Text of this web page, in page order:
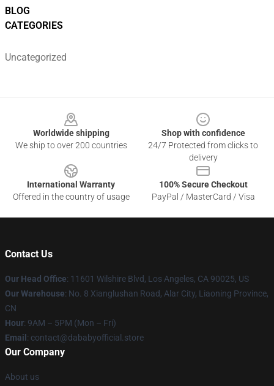
BLOG
CATEGORIES
Uncategorized
Worldwide shipping
We ship to over 200 countries
Shop with confidence
24/7 Protected from clicks to
delivery
International Warranty
Offered in the country of usage
100% Secure Checkout
PayPal / MasterCard / Visa
Contact Us
Our Head Office: 11601 Wilshire Blvd, Los Angeles, CA 90025, US
Our Warehouse: No. 8 Xianglushan Road, Alar City, Liaoning Province,
CN
Hour: 9AM – 5PM (Mon – Fri)
Email : contact@dababyofficial.store
Our Company
About us